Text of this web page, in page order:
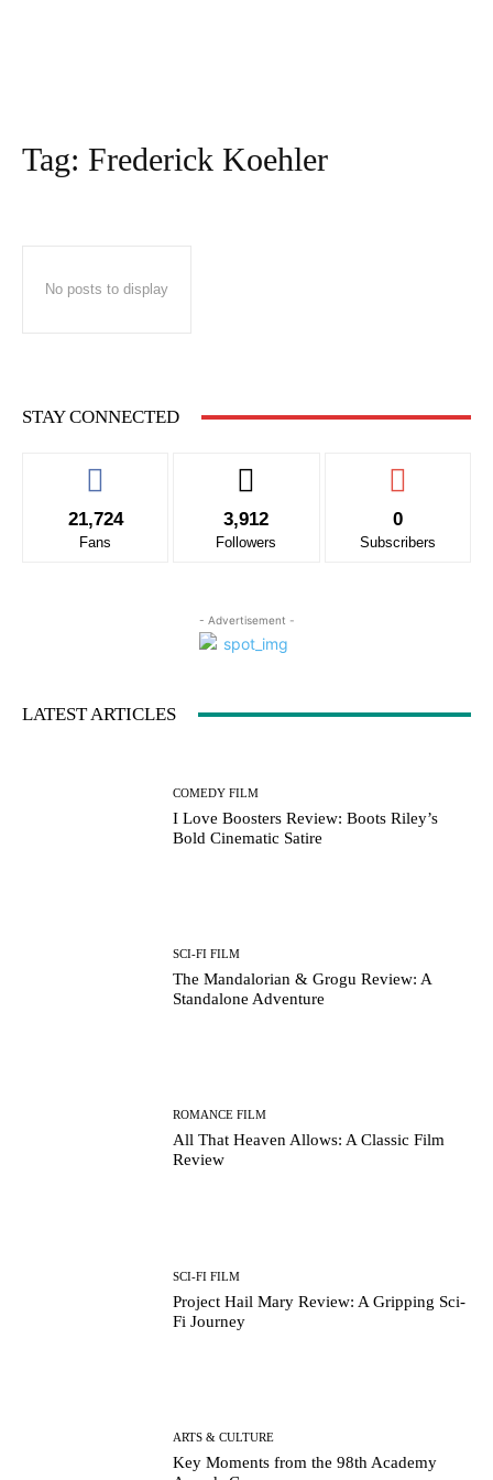
Tag: Frederick Koehler
No posts to display
STAY CONNECTED
21,724
Fans
3,912
Followers
0
Subscribers
- Advertisement -
LATEST ARTICLES
COMEDY FILM
I Love Boosters Review: Boots Riley’s
Bold Cinematic Satire
SCI-FI FILM
The Mandalorian & Grogu Review: A
Standalone Adventure
ROMANCE FILM
All That Heaven Allows: A Classic Film
Review
SCI-FI FILM
Project Hail Mary Review: A Gripping Sci-
Fi Journey
ARTS & CULTURE
Key Moments from the 98th Academy